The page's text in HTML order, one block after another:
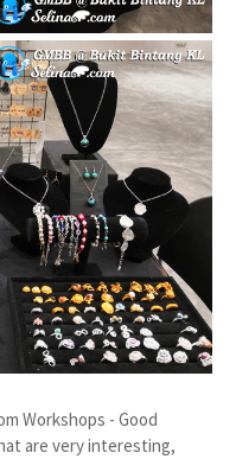
Workshops - Good
are very interesting,